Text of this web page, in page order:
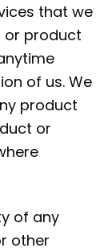
that we
or product
of us. We
product
or
of any
other